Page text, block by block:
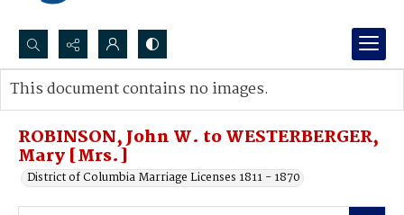
Search...
Advanced search
ROBINSON, John W. to WESTERBERGER,
Mary [Mrs.]
District of Columbia Marriage Licenses 1811 - 1870
This document contains no images.